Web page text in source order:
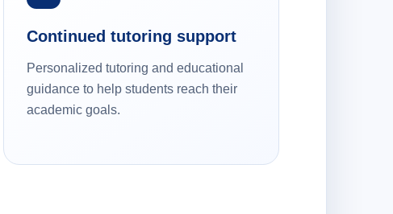
Continued tutoring support
Personalized tutoring and educational
guidance to help students reach their
academic goals.